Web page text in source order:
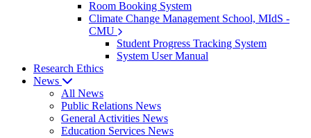
Room Booking System
Climate Change Management School, MIdS -
CMU
Student Progress Tracking System
System User Manual
Research Ethics
News
All News
Public Relations News
General Activities News
Education Services News